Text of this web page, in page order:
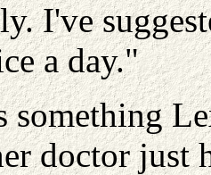
I've
a day."
something
doctor just